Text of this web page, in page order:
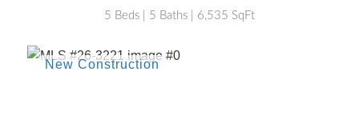
5 Beds | 5 Baths | 6,535 SqFt